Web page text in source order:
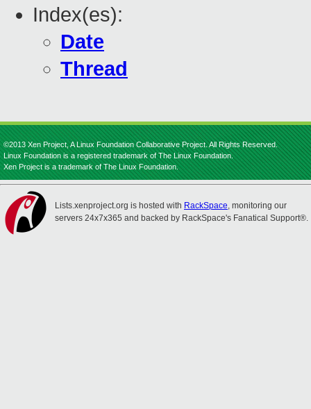
Index(es):
Date
Thread
©2013 Xen Project, A Linux Foundation Collaborative Project. All Rights Reserved.
Linux Foundation is a registered trademark of The Linux Foundation.
Xen Project is a trademark of The Linux Foundation.
Lists.xenproject.org is hosted with RackSpace, monitoring our
servers 24x7x365 and backed by RackSpace's Fanatical Support®.